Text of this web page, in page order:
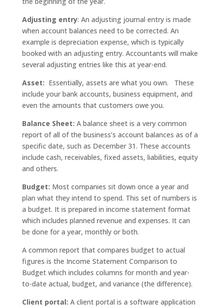
Adjusting entry: An adjusting journal entry is made
when account balances need to be corrected. An
example is depreciation expense, which is typically
booked with an adjusting entry. Accountants will make
several adjusting entries like this at year-end.
Asset: Essentially, assets are what you own. These
include your bank accounts, business equipment, and
even the amounts that customers owe you.
Balance Sheet: A balance sheet is a very common
report of all of the business’s account balances as of a
specific date, such as December 31. These accounts
include cash, receivables, fixed assets, liabilities, equity
and others.
Budget: Most companies sit down once a year and
plan what they intend to spend. This set of numbers is
a budget. It is prepared in income statement format
which includes planned revenue and expenses. It can
be done for a year, monthly or both.
A common report that compares budget to actual
figures is the Income Statement Comparison to
Budget which includes columns for month and year-
to-date actual, budget, and variance (the difference).
Client portal: A client portal is a software application